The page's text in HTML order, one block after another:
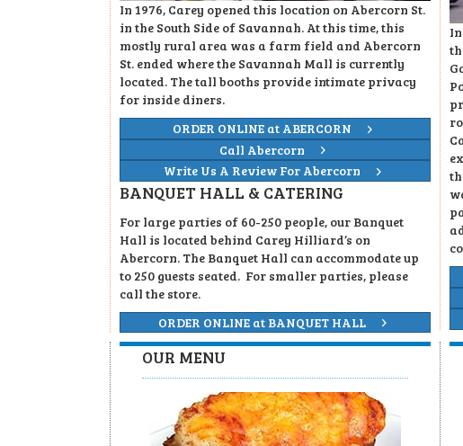
In 1976, Carey opened this location on Abercorn St.
in the South Side of Savannah. At this time, this
mostly rural area was a farm field and Abercorn
St. ended where the Savannah Mall is currently
located. The tall booths provide intimate privacy
for inside diners.
ORDER ONLINE at ABERCORN
Call Abercorn
Write Us A Review For Abercorn
BANQUET HALL & CATERING
For large parties of 60-250 people, our Banquet
Hall is located behind Carey Hilliard’s on
Abercorn. The Banquet Hall can accommodate up
to 250 guests seated. For smaller parties, please
call the store.
ORDER ONLINE at BANQUET HALL
OUR MENU